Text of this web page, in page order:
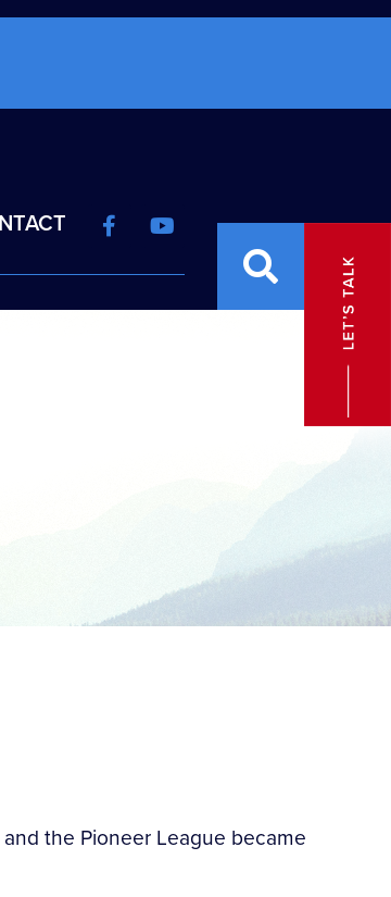
the Pioneer League became